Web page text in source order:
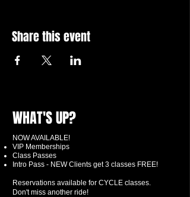
Share this event
WHAT'S UP?
NOW AVAILABLE!
VIP Memberships
Class Passes
Intro Pass - NEW Clients get 3 classes FREE!
Reservations available for CYCLE classes.
Don't miss another ride!